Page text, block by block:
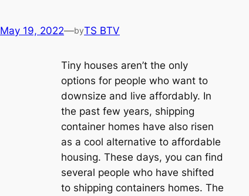
May 19, 2022—byTS BTV
Tiny houses aren’t the only
options for people who want to
downsize and live affordably. In
the past few years, shipping
container homes have also risen
as a cool alternative to affordable
housing. These days, you can find
several people who have shifted
to shipping containers homes. The